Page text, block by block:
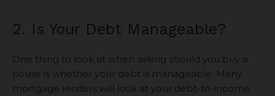
2. Is Your Debt Manageable?
One thing to look at when asking should you buy a
house is whether your debt is manageable. Many
mortgage lenders will look at your debt-to-income